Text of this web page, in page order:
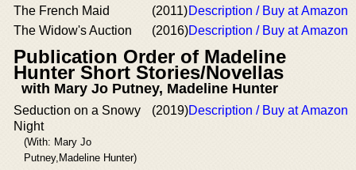
The French Maid (2011)Description / Buy at Amazon
The Widow's Auction
(2016)Description / Buy at Amazon
Publication Order of Madeline
Hunter Short Stories/Novellas
with Mary Jo Putney, Madeline Hunter
Seduction on a Snowy
Night
(With: Mary Jo
Putney,Madeline Hunter)
(2019)Description / Buy at Amazon